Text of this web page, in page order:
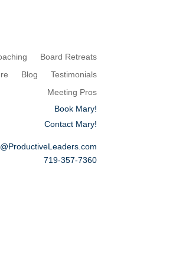
Board Retreats
Blog
Testimonials
Meeting Pros
Book Mary!
Contact Mary!
719-357-7360